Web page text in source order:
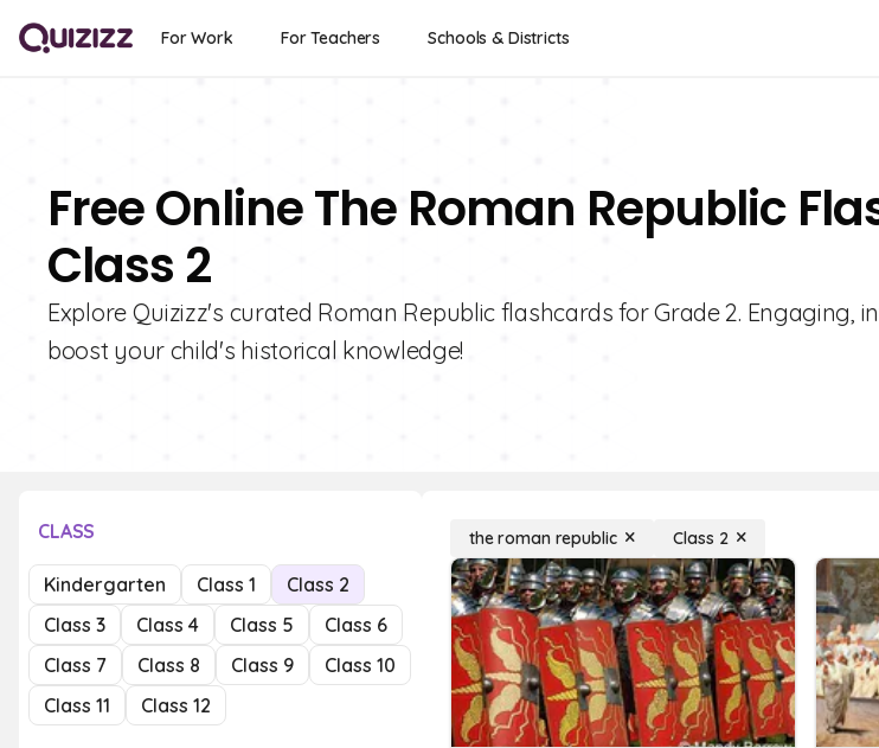
For Work For Teachers Schools & Districts
Free Online The Roman Republic
Class 2
Explore Quizizz's curated Roman Republic flashcards for Grade 2. Engaging,
boost your child's historical knowledge!
CLASS
Kindergarten Class 1
Class 2
Class 3
Class 4 Class 5
Class 6
Class 7
Class 8 Class 9
Class 10
Class 11
Class 12
the roman republic Class 2